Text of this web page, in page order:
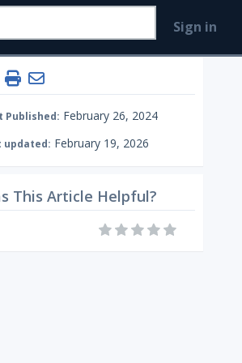
Sign in
Configure Mandiant SecOps Integrations (MSI) Endpoint
Published: February 26, 2024
updated: February 19, 2026
This Article Helpful?